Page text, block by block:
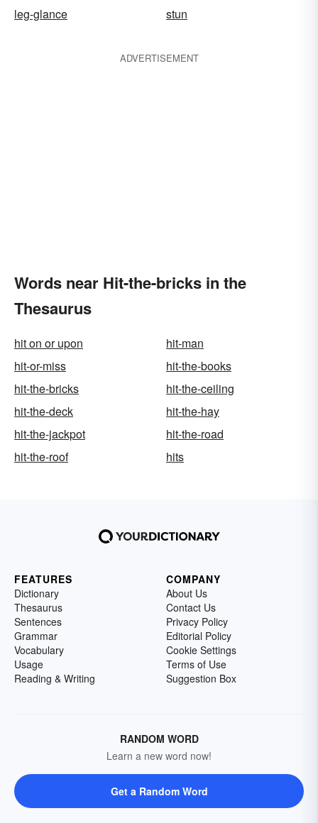
leg-glance
stun
ADVERTISEMENT
Words near Hit-the-bricks in the
Thesaurus
hit on or upon
hit-man
hit-or-miss
hit-the-books
hit-the-bricks
hit-the-ceiling
hit-the-deck
hit-the-hay
hit-the-jackpot
hit-the-road
hit-the-roof
hits
FEATURES
Dictionary
Thesaurus
Sentences
Grammar
Vocabulary
Usage
Reading & Writing
COMPANY
About Us
Contact Us
Privacy Policy
Editorial Policy
Cookie Settings
Terms of Use
Suggestion Box
RANDOM WORD
Learn a new word now!
Get a Random Word